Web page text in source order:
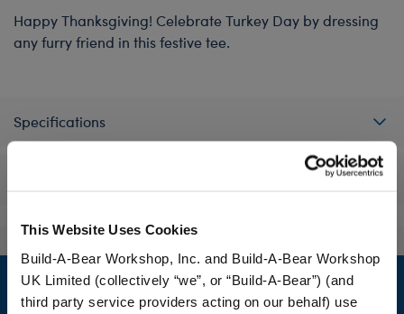
This Website Uses Cookies
Build-A-Bear Workshop, Inc. and Build-A-Bear Workshop
UK Limited (collectively “we”, or “Build-A-Bear”) (and
third party service providers acting on our behalf) use
Happy Thanksgiving! Celebrate Turkey Day by dressing
any furry friend in this festive tee.
Specifications
Footer